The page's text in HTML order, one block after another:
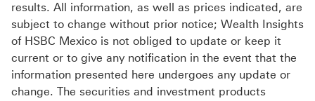
results. All information, as well as prices indicated, are
subject to change without prior notice; Wealth Insights
of HSBC Mexico is not obliged to update or keep it
current or to give any notification in the event that the
information presented here undergoes any update or
change. The securities and investment products